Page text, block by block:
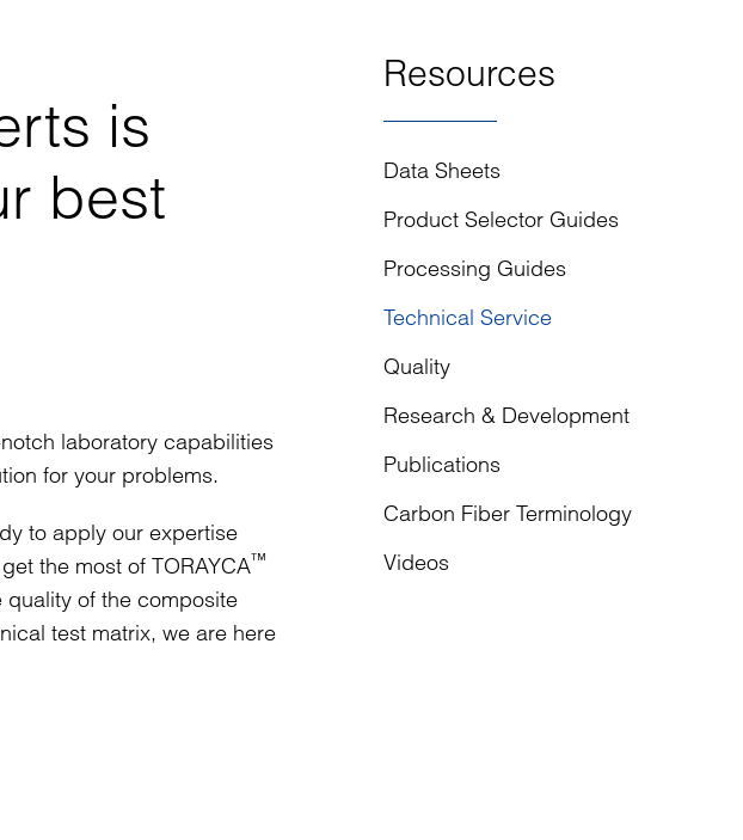
is
best
laboratory capabilities
for your problems.
to apply our expertise
the most of TORAYCA™
of the composite
test matrix, we are here
Resources
Data Sheets
Product Selector Guides
Processing Guides
Technical Service
Quality
Research & Development
Publications
Carbon Fiber Terminology
Videos